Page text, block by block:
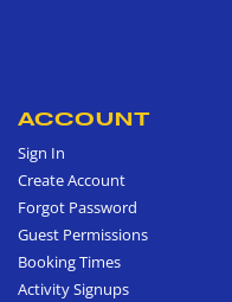
ACCOUNT
Sign In
Create Account
Forgot Password
Guest Permissions
Booking Times
Activity Signups